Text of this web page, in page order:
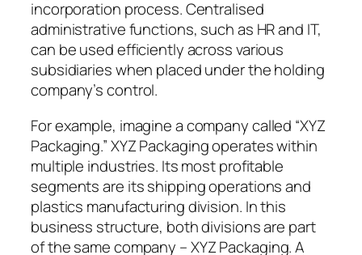
incorporation process. Centralised
administrative functions, such as HR and IT,
can be used efficiently across various
subsidiaries when placed under the holding
company’s control.
For example, imagine a company called “XYZ
Packaging.” XYZ Packaging operates within
multiple industries. Its most profitable
segments are its shipping operations and
plastics manufacturing division. In this
business structure, both divisions are part
of the same company – XYZ Packaging. A